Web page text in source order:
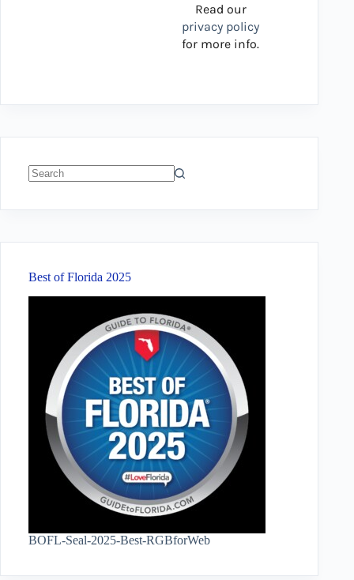
Read our
privacy policy
for more info.
Best of Florida 2025
BOFL-Seal-2025-Best-RGBforWeb